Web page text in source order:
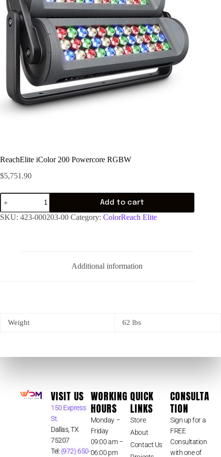
ReachElite iColor 200 Powercore RGBW
$5,751.90
Add to cart
SKU: 423-000203-00 Category: ColorReach Elite
Additional information
Weight 62 lbs
VISIT US
150 Express
St.
Dallas, TX
75207
Tel: (972) 650-
WORKING
HOURS
Monday –
Friday
09:00 am –
06:00 pm
QUICK
LINKS
Store
About
Contact Us
CONSULTA
TION
Sign up for a
FREE
Consultation
with one of